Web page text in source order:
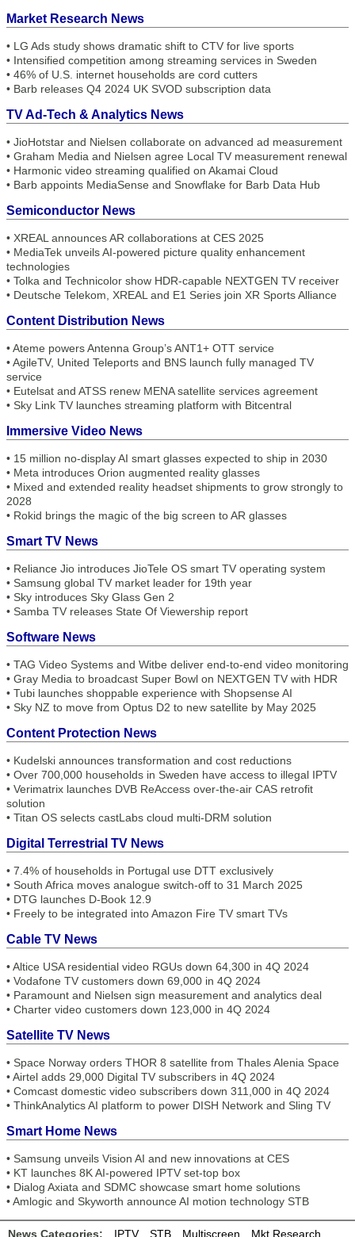
Market Research News
• LG Ads study shows dramatic shift to CTV for live sports
• Intensified competition among streaming services in Sweden
• 46% of U.S. internet households are cord cutters
• Barb releases Q4 2024 UK SVOD subscription data
TV Ad-Tech & Analytics News
• JioHotstar and Nielsen collaborate on advanced ad measurement
• Graham Media and Nielsen agree Local TV measurement renewal
• Harmonic video streaming qualified on Akamai Cloud
• Barb appoints MediaSense and Snowflake for Barb Data Hub
Semiconductor News
• XREAL announces AR collaborations at CES 2025
• MediaTek unveils AI-powered picture quality enhancement
technologies
• Tolka and Technicolor show HDR-capable NEXTGEN TV receiver
• Deutsche Telekom, XREAL and E1 Series join XR Sports Alliance
Content Distribution News
•Ateme powers Antenna Group’s ANT1+ OTT service
•AgileTV, United Teleports and BNS launch fully managed TV
service
• Eutelsat and ATSS renew MENA satellite services agreement
• Sky Link TV launches streaming platform with Bitcentral
Immersive Video News
• 15 million no-display AI smart glasses expected to ship in 2030
• Meta introduces Orion augmented reality glasses
• Mixed and extended reality headset shipments to grow strongly to
2028
• Rokid brings the magic of the big screen to AR glasses
Smart TV News
• Reliance Jio introduces JioTele OS smart TV operating system
• Samsung global TV market leader for 19th year
• Sky introduces Sky Glass Gen 2
• Samba TV releases State Of Viewership report
Software News
• TAG Video Systems and Witbe deliver end-to-end video monitoring
• Gray Media to broadcast Super Bowl on NEXTGEN TV with HDR
• Tubi launches shoppable experience with Shopsense AI
• Sky NZ to move from Optus D2 to new satellite by May 2025
Content Protection News
• Kudelski announces transformation and cost reductions
• Over 700,000 households in Sweden have access to illegal IPTV
• Verimatrix launches DVB ReAccess over-the-air CAS retrofit
solution
• Titan OS selects castLabs cloud multi-DRM solution
Digital Terrestrial TV News
• 7.4% of households in Portugal use DTT exclusively
• South Africa moves analogue switch-off to 31 March 2025
• DTG launches D-Book 12.9
• Freely to be integrated into Amazon Fire TV smart TVs
Cable TV News
•Altice USA residential video RGUs down 64,300 in 4Q 2024
• Vodafone TV customers down 69,000 in 4Q 2024
• Paramount and Nielsen sign measurement and analytics deal
• Charter video customers down 123,000 in 4Q 2024
Satellite TV News
• Space Norway orders THOR 8 satellite from Thales Alenia Space
•Airtel adds 29,000 Digital TV subscribers in 4Q 2024
• Comcast domestic video subscribers down 311,000 in 4Q 2024
• ThinkAnalytics AI platform to power DISH Network and Sling TV
Smart Home News
• Samsung unveils Vision AI and new innovations at CES
• KT launches 8K AI-powered IPTV set-top box
• Dialog Axiata and SDMC showcase smart home solutions
•Amlogic and Skyworth announce AI motion technology STB
News Categories: IPTV STB Multiscreen Mkt Research